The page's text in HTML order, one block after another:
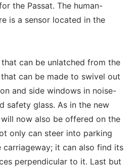
the Passat. The human-
is a sensor located in the
can be unlatched from the
can be made to swivel out
and side windows in noise-
safety glass. As in the new
will now also be offered on the
only can steer into parking
carriageway; it can also find its
perpendicular to it. Last but